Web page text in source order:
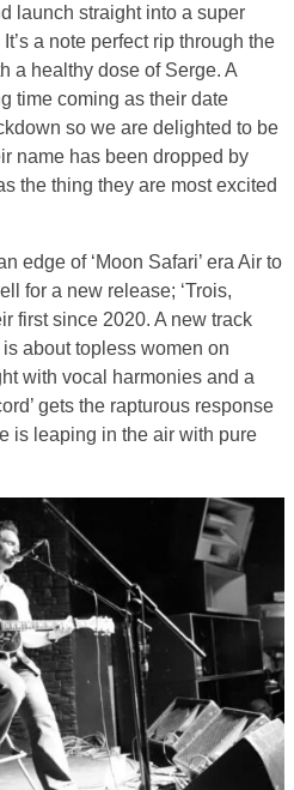
launch straight into a super
a note perfect rip through the
a healthy dose of Serge. A
time coming as their date
so we are delighted to be
name has been dropped by
the thing they are most excited
edge of ‘Moon Safari’ era Air to
for a new release; ‘Trois,
first since 2020. A new track
about topless women on
with vocal harmonies and a
gets the rapturous response
is leaping in the air with pure